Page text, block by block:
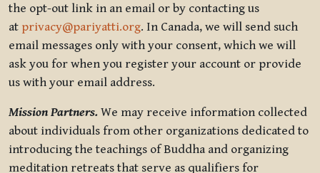
the opt-out link in an email or by contacting us
at privacy@pariyatti.org. In Canada, we will send such
email messages only with your consent, which we will
ask you for when you register your account or provide
us with your email address.
Mission Partners. We may receive information collected
about individuals from other organizations dedicated to
introducing the teachings of Buddha and organizing
meditation retreats that serve as qualifiers for